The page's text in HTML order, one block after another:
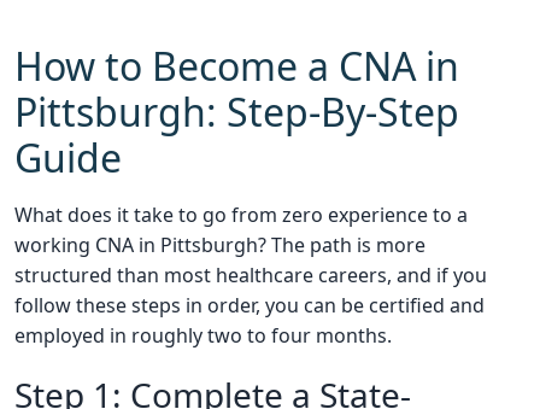
How to Become a CNA in
Pittsburgh: Step-By-Step
Guide
What does it take to go from zero experience to a
working CNA in Pittsburgh? The path is more
structured than most healthcare careers, and if you
follow these steps in order, you can be certified and
employed in roughly two to four months.
Step 1: Complete a State-